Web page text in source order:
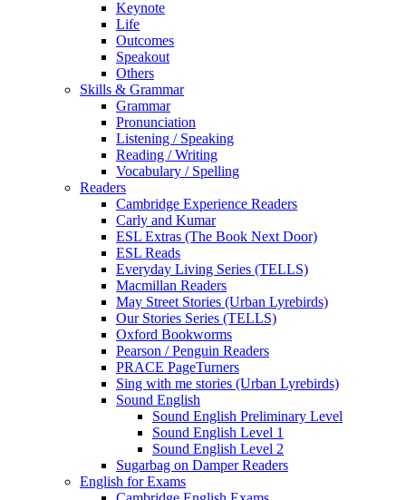
Keynote
Life
Outcomes
Speakout
Others
Skills & Grammar
Grammar
Pronunciation
Listening / Speaking
Reading / Writing
Vocabulary / Spelling
Readers
Cambridge Experience Readers
Carly and Kumar
ESL Extras (The Book Next Door)
ESL Reads
Everyday Living Series (TELLS)
Macmillan Readers
May Street Stories (Urban Lyrebirds)
Our Stories Series (TELLS)
Oxford Bookworms
Pearson / Penguin Readers
PRACE PageTurners
Sing with me stories (Urban Lyrebirds)
Sound English
Sound English Preliminary Level
Sound English Level 1
Sound English Level 2
Sugarbag on Damper Readers
English for Exams